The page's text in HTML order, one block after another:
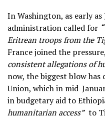
In Washington, as early
administration called for
Eritrean troops from the
France joined the
consistent allegations of
now, the biggest blow
Union, which in mid-
in budgetary aid to
humanitarian access”to